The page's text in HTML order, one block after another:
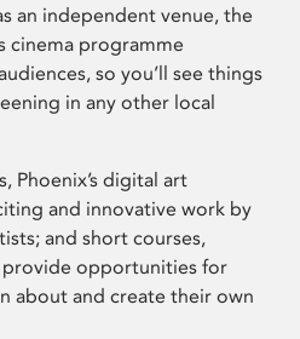
an independent venue, the
cinema programme
so you’ll see things
in any other local
Phoenix’s digital art
and innovative work by
and short courses,
opportunities for
about and create their own